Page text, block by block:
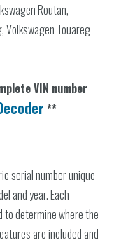
Routan,
Volkswagen Touareg
VIN number
**
serial number unique
and year. Each
to determine where the
are included and